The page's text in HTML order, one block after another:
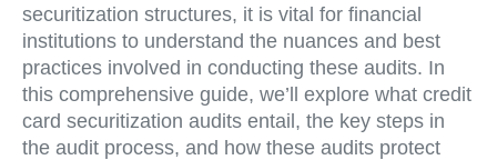
securitization structures, it is vital for financial
institutions to understand the nuances and best
practices involved in conducting these audits. In
this comprehensive guide, we’ll explore what credit
card securitization audits entail, the key steps in
the audit process, and how these audits protect